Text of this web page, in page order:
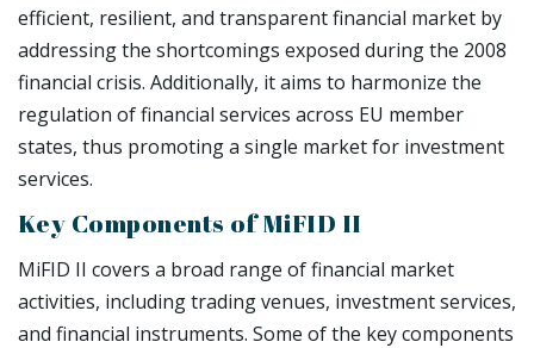
efficient, resilient, and transparent financial market by
addressing the shortcomings exposed during the 2008
financial crisis. Additionally, it aims to harmonize the
regulation of financial services across EU member
states, thus promoting a single market for investment
services.
Key Components of MiFID II
MiFID II covers a broad range of financial market
activities, including trading venues, investment services,
and financial instruments. Some of the key components